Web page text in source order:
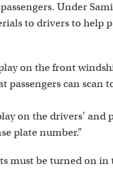
Under
to drivers to help
on the front
passengers can scan
on the drivers’ and
plate number.”
must be turned on in